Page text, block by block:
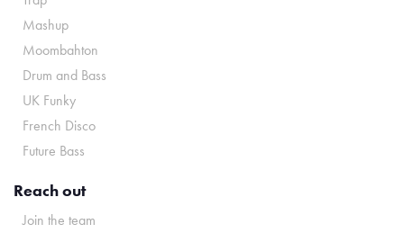
Mashup
Moombahton
Drum and Bass
UK Funky
French Disco
Future Bass
Reach out
Join the team